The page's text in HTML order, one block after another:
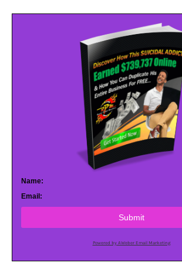
Name:
Email:
Submit
Powered by AWeber Email Marketing